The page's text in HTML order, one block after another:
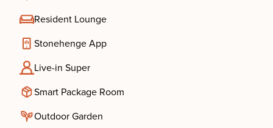
Resident Lounge
Stonehenge App
Live-in Super
Smart Package Room
Outdoor Garden